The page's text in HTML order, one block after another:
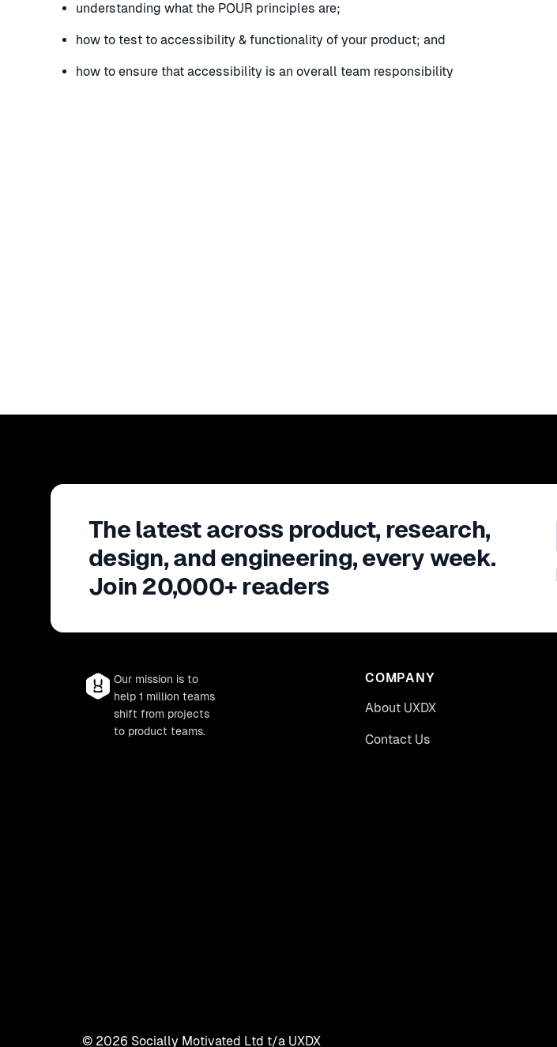
understanding what the POUR principles are;
how to test to accessibility & functionality of your product; and
how to ensure that accessibility is an overall team responsibility
The latest across product, research,
design, and engineering, every week.
Join 20,000+ readers
Our mission is to
help 1 million teams
shift from projects
to product teams.
COMPANY
About UXDX
Contact Us
© 2026 Socially Motivated Ltd t/a UXDX